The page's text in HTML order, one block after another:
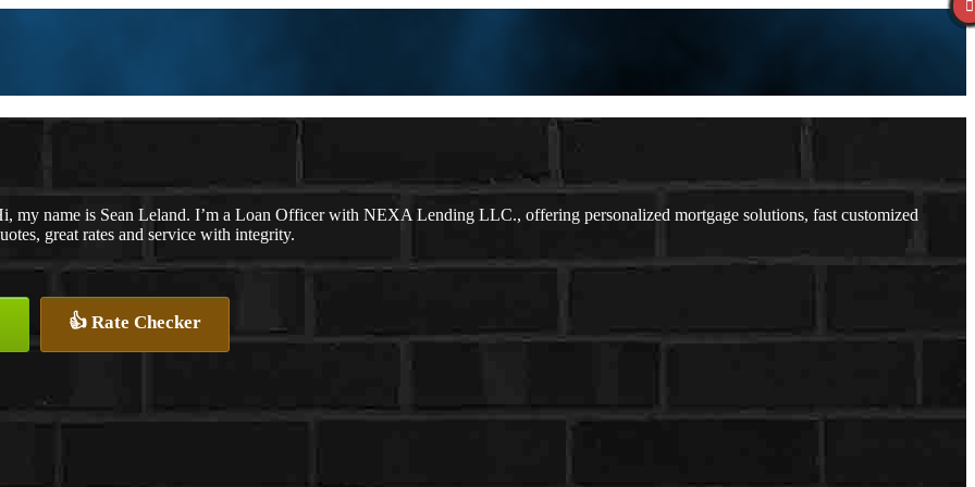
my name is Sean Leland. I’m a Loan Officer with NEXA Lending LLC., offering personalized mortgage solutions, fast customized
great rates and service with integrity.
👍 Rate Checker